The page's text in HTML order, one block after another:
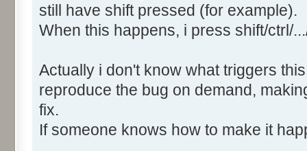
still have shift pressed (for example).
When this happens, i press shift/ctrl/
Actually i don't know what triggers
reproduce the bug on demand,
fix.
If someone knows how to make it